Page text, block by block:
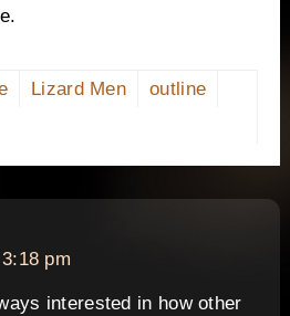
Lizard Men
outline
pm
interested in how other